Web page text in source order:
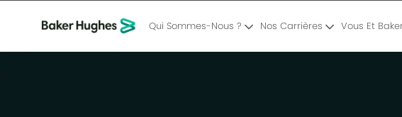
Qui Sommes-Nous ? Nos Carrières Vous Et